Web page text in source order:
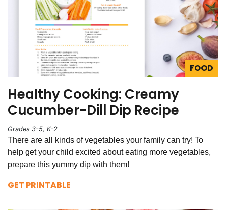
FOOD
Healthy Cooking: Creamy
Cucumber-Dill Dip Recipe
Grades 3-5, K-2
There are all kinds of vegetables your family can try! To
help get your child excited about eating more vegetables,
prepare this yummy dip with them!
GET PRINTABLE